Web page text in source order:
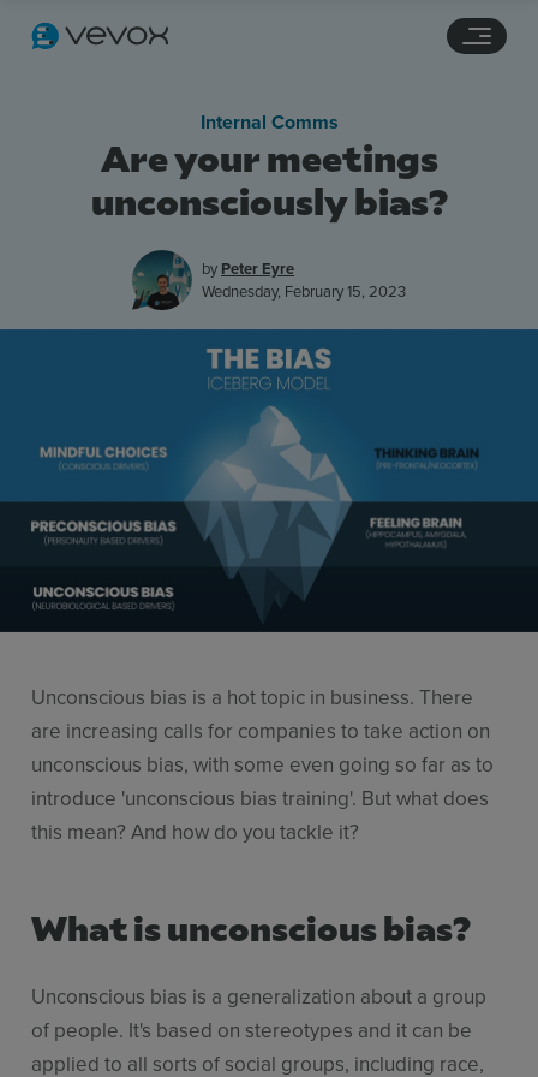
Resources
Use Cases
Contact Sales
Are your meetings
unconsciously bias?
Internal Comms
by Peter Eyre
Wednesday, February 15, 2023
Unconscious bias is a hot topic in business. There
are increasing calls for companies to take action on
unconscious bias, with some even going so far as to
introduce 'unconscious bias training'. But what does
this mean? And how do you tackle it?
What is unconscious bias?
Unconscious bias is a generalization about a group
of people. It's based on stereotypes and it can be
applied to all sorts of social groups, including race,